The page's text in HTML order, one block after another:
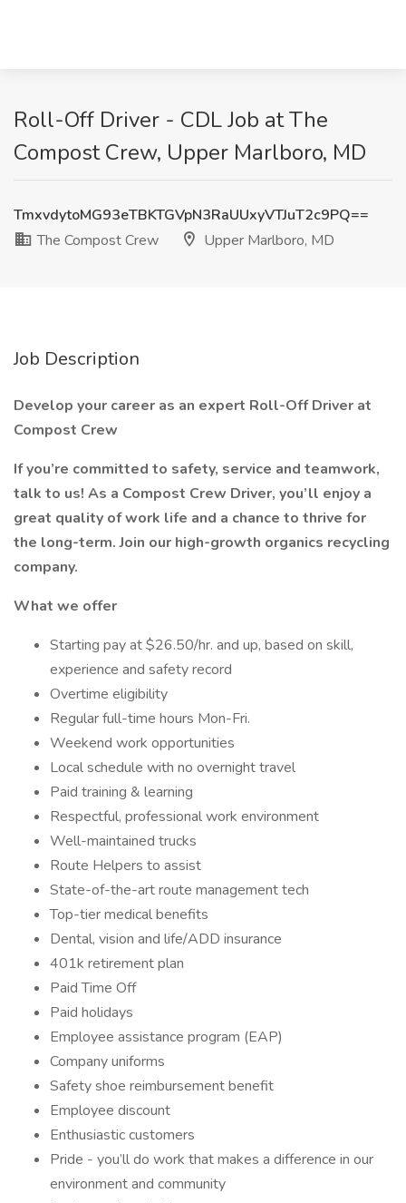
Roll-Off Driver - CDL Job at The
Compost Crew, Upper Marlboro, MD
TmxvdytoMG93eTBKTGVpN3RaUUxyVTJuT2c9PQ==
The Compost Crew
Upper Marlboro, MD
Job Description
Develop your career as an expert Roll-Off Driver at
Compost Crew
If you’re committed to safety, service and teamwork,
talk to us! As a Compost Crew Driver, you’ll enjoy a
great quality of work life and a chance to thrive for
the long-term. Join our high-growth organics recycling
company.
What we offer
Starting pay at $26.50/hr. and up, based on skill,
experience and safety record
Overtime eligibility
Regular full-time hours Mon-Fri.
Weekend work opportunities
Local schedule with no overnight travel
Paid training & learning
Respectful, professional work environment
Well-maintained trucks
Route Helpers to assist
State-of-the-art route management tech
Top-tier medical benefits
Dental, vision and life/ADD insurance
401k retirement plan
Paid Time Off
Paid holidays
Employee assistance program (EAP)
Company uniforms
Safety shoe reimbursement benefit
Employee discount
Enthusiastic customers
Pride - you’ll do work that makes a difference in our
environment and community